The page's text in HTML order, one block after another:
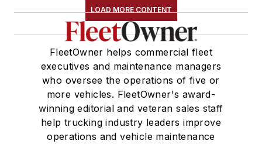
LOAD MORE CONTENT
FleetOwner helps commercial fleet
executives and maintenance managers
who oversee the operations of five or
more vehicles. FleetOwner's award-
winning editorial and veteran sales staff
help trucking industry leaders improve
operations and vehicle maintenance